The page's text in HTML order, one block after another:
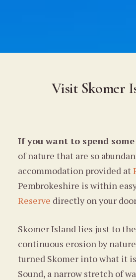
Visit Skomer
If you want to spend
of nature that are so
accommodation provided at
Pembrokeshire is within
Reserve directly on your
Skomer Island lies just to
continuous erosion by
turned Skomer into what it
Sound, a narrow stretch of